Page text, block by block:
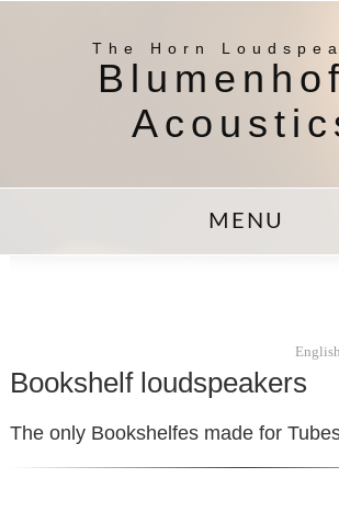
The Horn
MENU
English
Bookshelf loudspeakers
The only Bookshelfes made for